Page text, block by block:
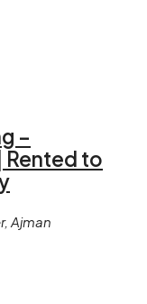
–
Rented to
Ajman